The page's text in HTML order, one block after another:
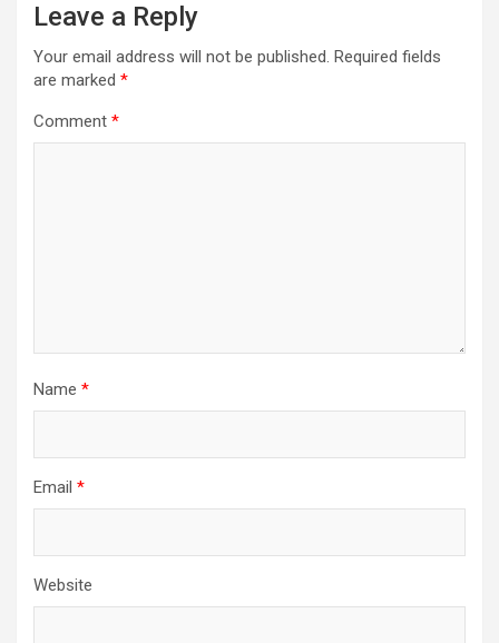
Leave a Reply
Your email address will not be published. Required fields
are marked *
Comment *
Name *
Email *
Website